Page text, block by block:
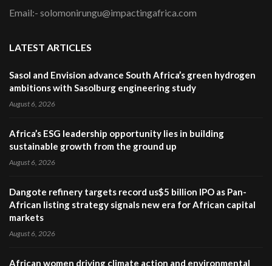
Email:- solomonirungu@impactingafrica.com
LATEST ARTICLES
Sasol and Envision advance South Africa’s green hydrogen
ambitions with Sasolburg engineering study
August 6, 2026
Africa’s ESG leadership opportunity lies in building
sustainable growth from the ground up
August 6, 2026
Dangote refinery targets record us$5 billion IPO as Pan-
African listing strategy signals new era for African capital
markets
August 6, 2026
African women driving climate action and environmental